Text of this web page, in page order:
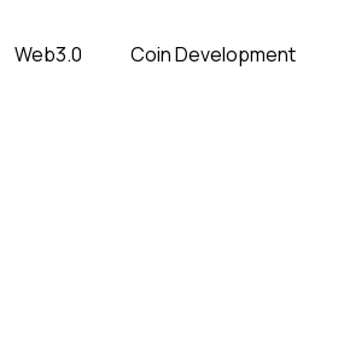
Web3.0 Coin Development